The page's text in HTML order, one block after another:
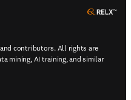
contributors. All rights are
mining, AI training, and similar